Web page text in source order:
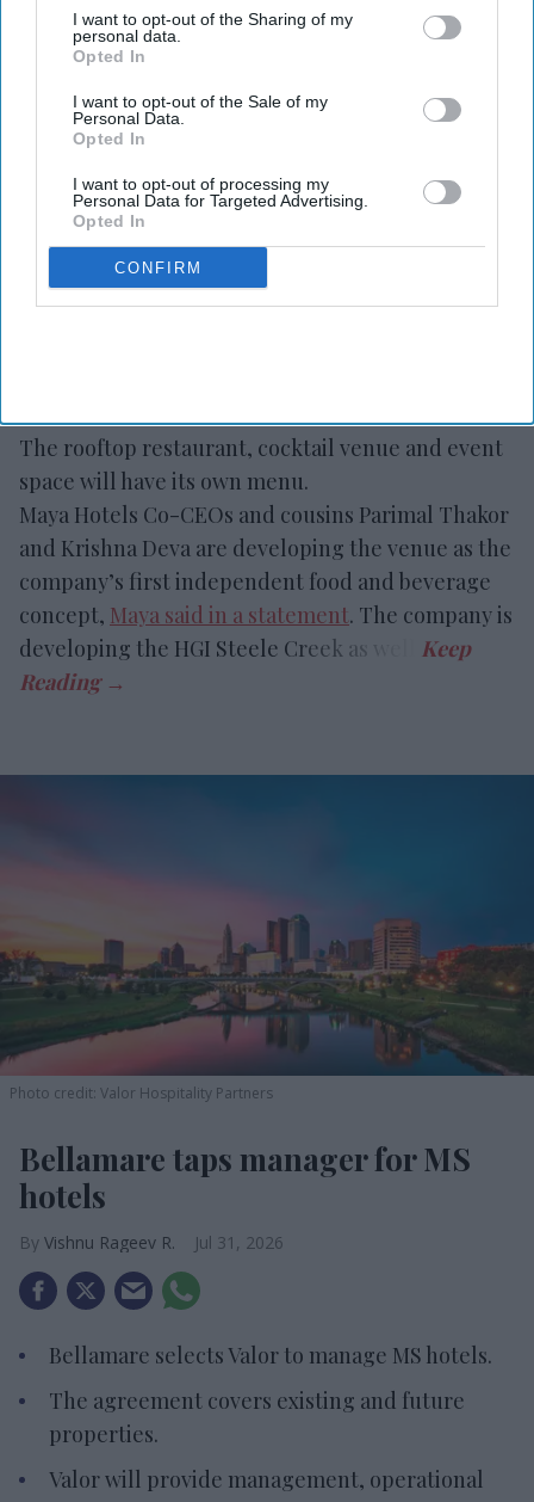
I want to opt-out of the Sharing of my
personal data.
Opted In
I want to opt-out of the Sale of my
Personal Data.
Opted In
I want to opt-out of processing my
Personal Data for Targeted Advertising.
Opted In
CONFIRM
debuting in NC
Vishnu Rageev R.
Maya Hotels’ F&B concept Dear Charlotte to
open in late fall.
It is a rooftop restaurant, bar and event space.
Thakor and Deva led the design with partners.
The rooftop restaurant, cocktail venue and event
space will have its own menu.
Maya Hotels Co-CEOs and cousins Parimal Thakor
and Krishna Deva are developing the venue as the
company’s first independent food and beverage
concept, Maya said in a statement. The company is
developing the HGI Steele Creek as well.
Photo credit: Valor Hospitality Partners
Bellamare taps manager for MS
hotels
Vishnu Rageev R. Jul 31, 2026
Bellamare selects Valor to manage MS hotels.
The agreement covers existing and future
properties.
Valor will provide management, operational